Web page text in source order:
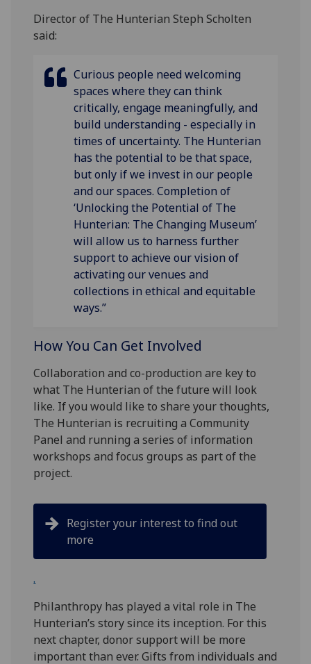
Director of The Hunterian Steph Scholten
said:
Curious people need welcoming
spaces where they can think
critically, engage meaningfully, and
build understanding - especially in
times of uncertainty. The Hunterian
has the potential to be that space,
but only if we invest in our people
and our spaces. Completion of
‘Unlocking the Potential of The
Hunterian: The Changing Museum’
will allow us to harness further
support to achieve our vision of
activating our venues and
collections in ethical and equitable
ways.”
How You Can Get Involved
Collaboration and co-production are key to
what The Hunterian of the future will look
like. If you would like to share your thoughts,
The Hunterian is recruiting a Community
Panel and running a series of information
workshops and focus groups as part of the
project.
Register your interest to find out
more
.
Philanthropy has played a vital role in The
Hunterian’s story since its inception. For this
next chapter, donor support will be more
important than ever. Gifts from individuals and